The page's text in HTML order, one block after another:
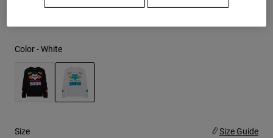
Replacement Parts
Hats
Shirts
Color -White
Size Size Guide